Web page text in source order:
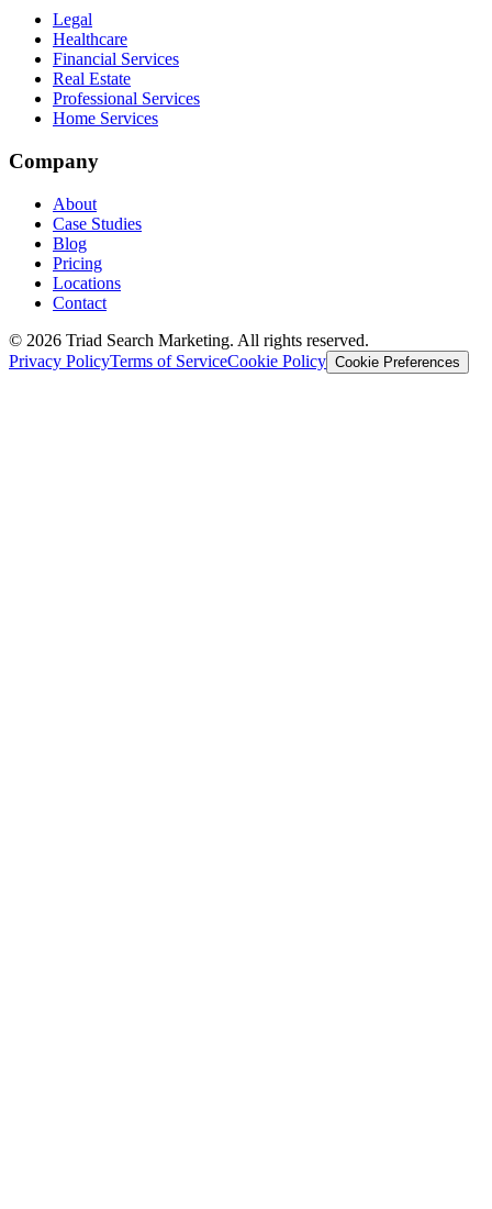
Legal
Healthcare
Financial Services
Real Estate
Professional Services
Home Services
Company
About
Case Studies
Blog
Pricing
Locations
Contact
© 2026 Triad Search Marketing. All rights reserved.
Privacy PolicyTerms of ServiceCookie Policy Cookie Preferences